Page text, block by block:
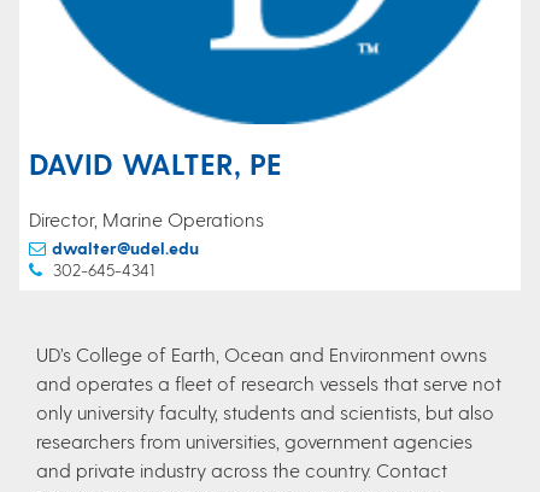
DAVID WALTER, PE
Director, Marine Operations
dwalter@udel.edu
302-645-4341
UD’s College of Earth, Ocean and Environment owns
and operates a fleet of research vessels that serve not
only university faculty, students and scientists, but also
researchers from universities, government agencies
and private industry across the country. Contact